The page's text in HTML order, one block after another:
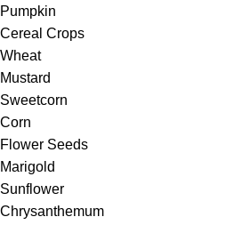
Pumpkin
Cereal Crops
Wheat
Mustard
Sweetcorn
Corn
Flower Seeds
Marigold
Sunflower
Chrysanthemum